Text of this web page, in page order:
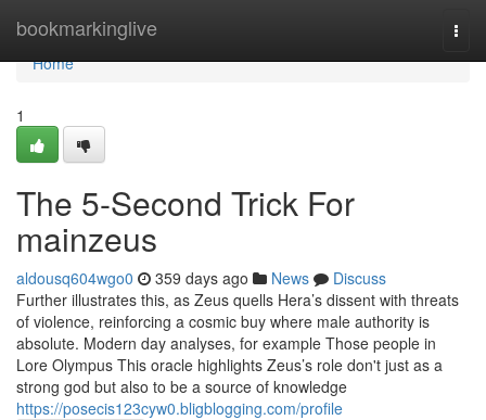
bookmarkinglive
Home
Home
1
The 5-Second Trick For
mainzeus
aldousq604wgo0 359 days ago News
Discuss
Further illustrates this, as Zeus quells Hera’s dissent with threats
of violence, reinforcing a cosmic buy where male authority is
absolute. Modern day analyses, for example Those people in
Lore Olympus This oracle highlights Zeus’s role don't just as a
strong god but also to be a source of knowledge
https://posecis123cyw0.bligblogging.com/profile